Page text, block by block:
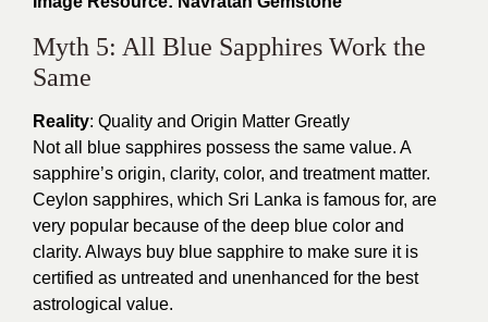
Myth 5: All Blue Sapphires Work the
Same
Reality: Quality and Origin Matter Greatly
Not all blue sapphires possess the same value. A
sapphire’s origin, clarity, color, and treatment matter.
Ceylon sapphires, which Sri Lanka is famous for, are
very popular because of the deep blue color and
clarity. Always buy blue sapphire to make sure it is
certified as untreated and unenhanced for the best
astrological value.